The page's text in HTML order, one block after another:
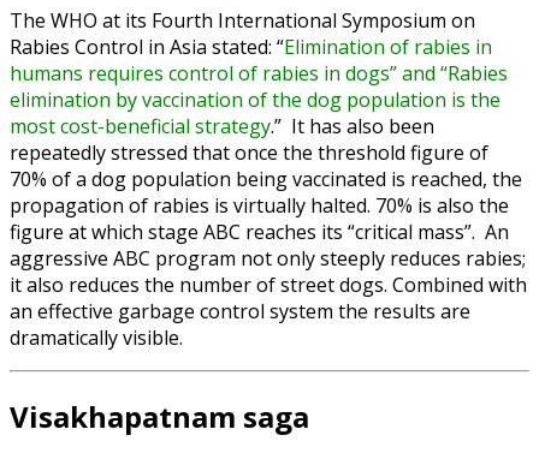
The WHO at its Fourth International Symposium on
Rabies Control in Asia stated: “Elimination of rabies in
humans requires control of rabies in dogs” and “Rabies
elimination by vaccination of the dog population is the
most cost-beneficial strategy.” It has also been
repeatedly stressed that once the threshold figure of
70% of a dog population being vaccinated is reached, the
propagation of rabies is virtually halted. 70% is also the
figure at which stage ABC reaches its “critical mass”. An
aggressive ABC program not only steeply reduces rabies;
it also reduces the number of street dogs. Combined with
an effective garbage control system the results are
dramatically visible.
Visakhapatnam saga